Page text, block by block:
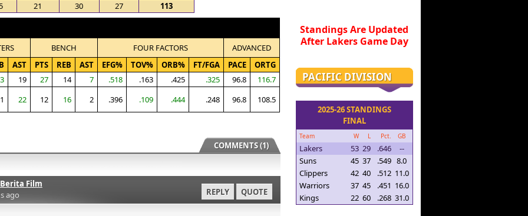
21 30 27 113
BENCH FOUR FACTORS
ADVANCED
AST PTS REB AST EFG% TOV% ORB% FT/FGA PACE
ORTG
19 27 14 7 .518 .163 .425 .325 96.8
116.7
22 12 16 2 .396 .109 .444 .248 96.8 108.5
COMMENTS (1)
Berita Film
ago
REPLY QUOTE
Standings Are Updated
After Lakers Game Day
PACIFIC DIVISION
2025-26 STANDINGS
FINAL
Team W L Pct. GB
Lakers 53 29 .646
--
Suns
45 37 .549 8.0
Clippers
42 40 .512 11.0
Warriors
37 45 .451 16.0
Kings
22 60 .268 31.0